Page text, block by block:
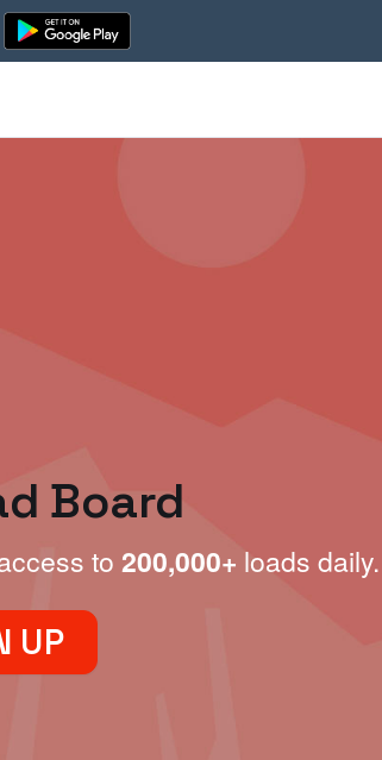
Board
to 200,000+ loads daily.
UP